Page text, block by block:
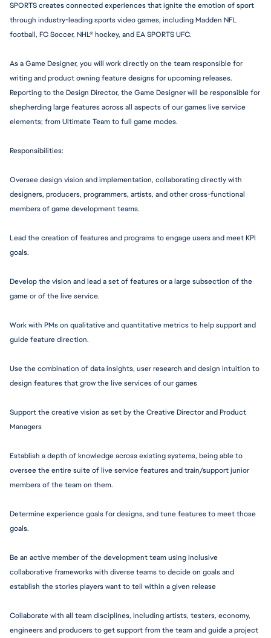
SPORTS creates connected experiences that ignite the emotion of sport
through industry-leading sports video games, including Madden NFL
football, FC Soccer, NHL® hockey, and EA SPORTS UFC.
As a Game Designer, you will work directly on the team responsible for
writing and product owning feature designs for upcoming releases.
Reporting to the Design Director, the Game Designer will be responsible for
shepherding large features across all aspects of our games live service
elements; from Ultimate Team to full game modes.
Responsibilities:
Oversee design vision and implementation, collaborating directly with
designers, producers, programmers, artists, and other cross-functional
members of game development teams.
Lead the creation of features and programs to engage users and meet KPI
goals.
Develop the vision and lead a set of features or a large subsection of the
game or of the live service.
Work with PMs on qualitative and quantitative metrics to help support and
guide feature direction.
Use the combination of data insights, user research and design intuition to
design features that grow the live services of our games
Support the creative vision as set by the Creative Director and Product
Managers
Establish a depth of knowledge across existing systems, being able to
oversee the entire suite of live service features and train/support junior
members of the team on them.
Determine experience goals for designs, and tune features to meet those
goals.
Be an active member of the development team using inclusive
collaborative frameworks with diverse teams to decide on goals and
establish the stories players want to tell within a given release
Collaborate with all team disciplines, including artists, testers, economy,
engineers and producers to get support from the team and guide a project